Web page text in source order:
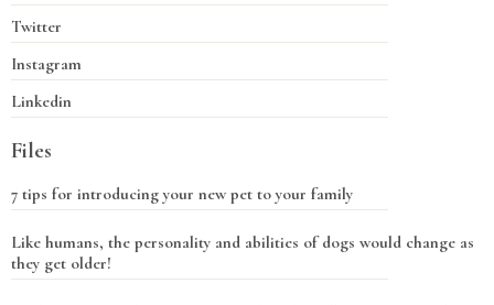
Twitter
Instagram
Linkedin
Files
7 tips for introducing your new pet to your family
Like humans, the personality and abilities of dogs would change as
they get older!